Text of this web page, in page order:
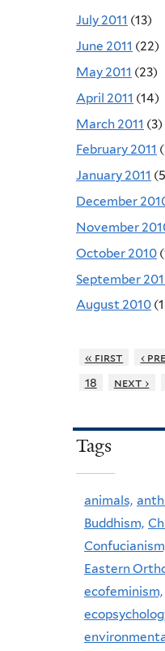
July 2011 (13)
June 2011 (22)
May 2011 (23)
April 2011 (14)
March 2011 (3)
February 2011
January 2011
December
November
October 2010
September
August 2010
« first ‹
18
next ›
Tags
animals,
Buddhism,
Eastern
ecofeminism,